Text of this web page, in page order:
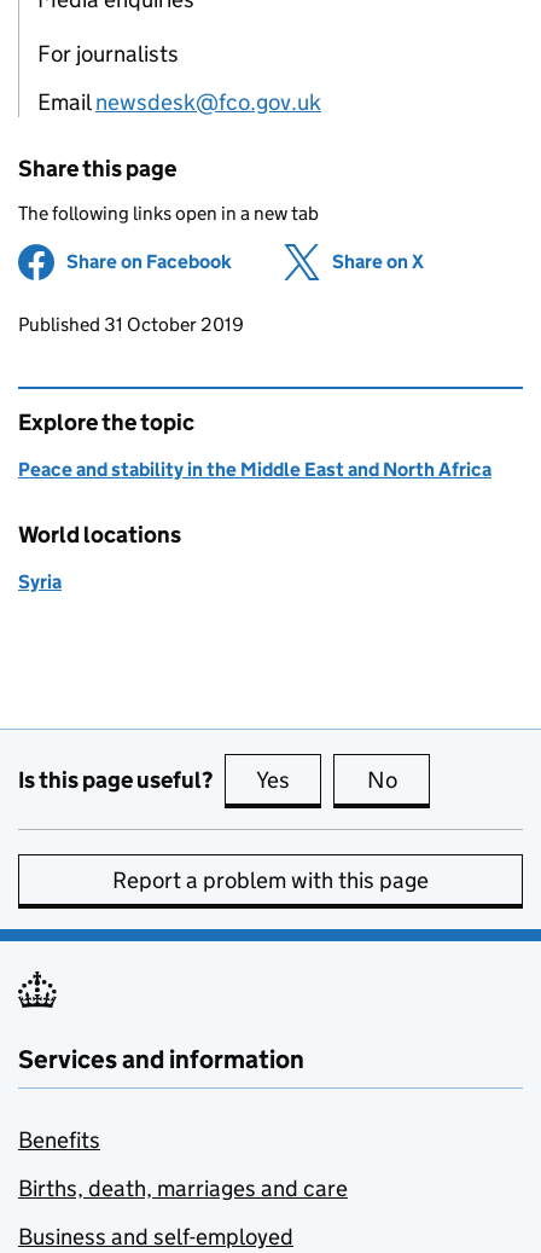
For journalists
Emailnewsdesk@fco.gov.uk
Share this page
The following links open in a new tab
Share on Facebook (opens in new tab)
Share on X
Updates to this page
Published 31 October 2019
Explore the topic
Peace and stability in the Middle East and North Africa
World locations
Syria
Is this page useful? Yes this page is useful
No
Report a problem with this page
Services and information
Benefits
Births, death, marriages and care
Business and self-employed